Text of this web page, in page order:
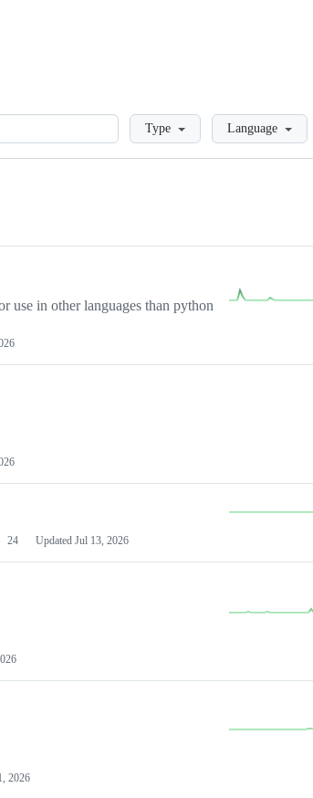
LoadingType Language
use in other languages than python
24 Updated Jul 13, 2026
2026